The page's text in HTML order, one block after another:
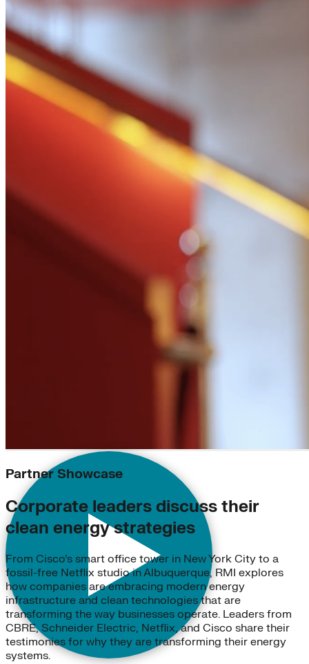
Partner Showcase
Corporate leaders discuss their
clean energy strategies
From Cisco’s smart office tower in New York City to a
fossil-free Netflix studio in Albuquerque, RMI explores
how companies are embracing modern energy
infrastructure and clean technologies that are
transforming the way businesses operate. Leaders from
CBRE, Schneider Electric, Netflix, and Cisco share their
testimonies for why they are transforming their energy
systems.